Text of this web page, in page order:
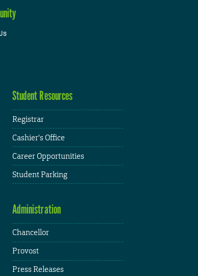
Student Resources
Registrar
Cashier's Office
Career Opportunities
Student Parking
Administration
Chancellor
Provost
Press Releases